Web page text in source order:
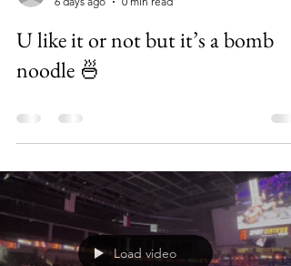
U like it or not but it’s a bomb
noodle 🍜
Load video